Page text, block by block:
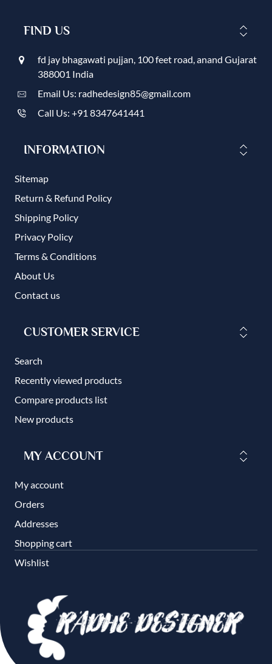
FIND US
fd jay bhagawati pujjan, 100 feet road, anand Gujarat
388001 India
Email Us: radhedesign85@gmail.com
Call Us: +91 8347641441
INFORMATION
Sitemap
Return & Refund Policy
Shipping Policy
Privacy Policy
Terms & Conditions
About Us
Contact us
CUSTOMER SERVICE
Search
Recently viewed products
Compare products list
New products
MY ACCOUNT
My account
Orders
Addresses
Shopping cart
Wishlist